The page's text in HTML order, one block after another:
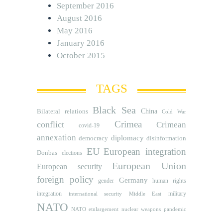
September 2016
August 2016
May 2016
January 2016
October 2015
TAGS
Bilateral relations Black Sea China Cold War
conflict covid-19 Crimea
Crimean
annexation democracy diplomacy disinformation
Donbas
elections EU European integration
European security European Union
foreign policy gender Germany human rights
integration international security Middle East military
NATO NATO etnlargement nuclear weapons pandemic